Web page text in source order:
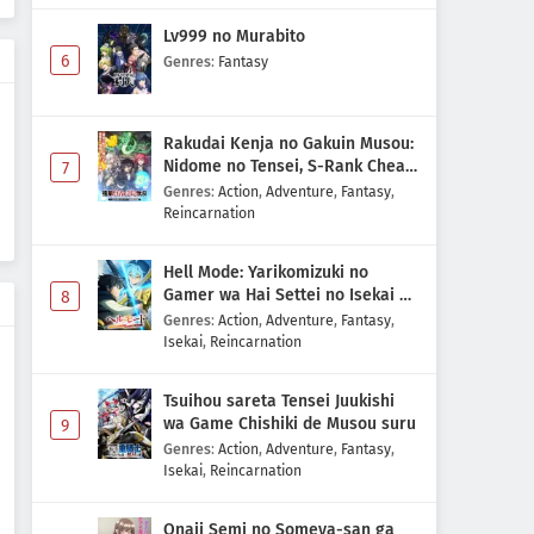
Subtitle Indonesia
Eps 30 - May 10, 2026
Subtitle Indonesia
Eps 29 - May 3, 2026
Subtitle Indonesia
Eps 28 - May 1, 2026
Digimon Beatbreak Episode 27
Eps 27 - May 1, 2026
Digimon Beatbreak Episode 26
Subtitle Indonesia
6
Lv999 no Murabito
Genres: Fantasy
7
Rakudai Kenja no Gakuin Musou:
Nidome no Tensei, S-Rank Cheat
Majutsushi Boukenroku
Genres: Action, Adventure, Fantasy,
Reincarnation
8
Hell Mode: Yarikomizuki no
Gamer wa Hai Settei no Isekai de
Musou suru 2nd Season
Genres: Action, Adventure, Fantasy,
Isekai, Reincarnation
9
Tsuihou sareta Tensei Juukishi
wa Game Chishiki de Musou suru
Genres: Action, Adventure, Fantasy,
Isekai, Reincarnation
Onaji Semi no Someya-san ga